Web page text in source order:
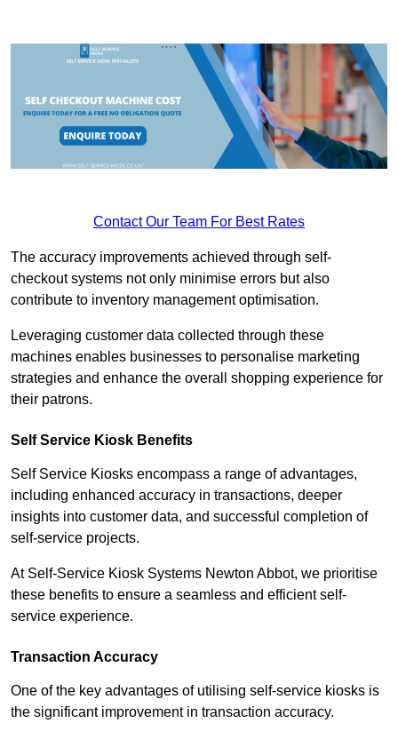
Contact Our Team For Best Rates
The accuracy improvements achieved through self-
checkout systems not only minimise errors but also
contribute to inventory management optimisation.
Leveraging customer data collected through these
machines enables businesses to personalise marketing
strategies and enhance the overall shopping experience for
their patrons.
Self Service Kiosk Benefits
Self Service Kiosks encompass a range of advantages,
including enhanced accuracy in transactions, deeper
insights into customer data, and successful completion of
self-service projects.
At Self-Service Kiosk Systems Newton Abbot, we prioritise
these benefits to ensure a seamless and efficient self-
service experience.
Transaction Accuracy
One of the key advantages of utilising self-service kiosks is
the significant improvement in transaction accuracy.